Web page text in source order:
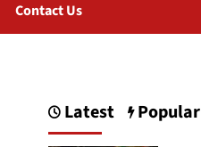
Contact Us
Latest Popular